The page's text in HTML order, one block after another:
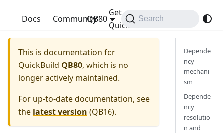
QuickBuild
Docs Community
Get
QuickBuild
QB80 Search
This is documentation for
QuickBuild QB80, which is no
longer actively maintained.
For up-to-date documentation, see
the latest version (QB16).
Depende
ncy
mechani
sm
Depende
ncy
resolutio
n and